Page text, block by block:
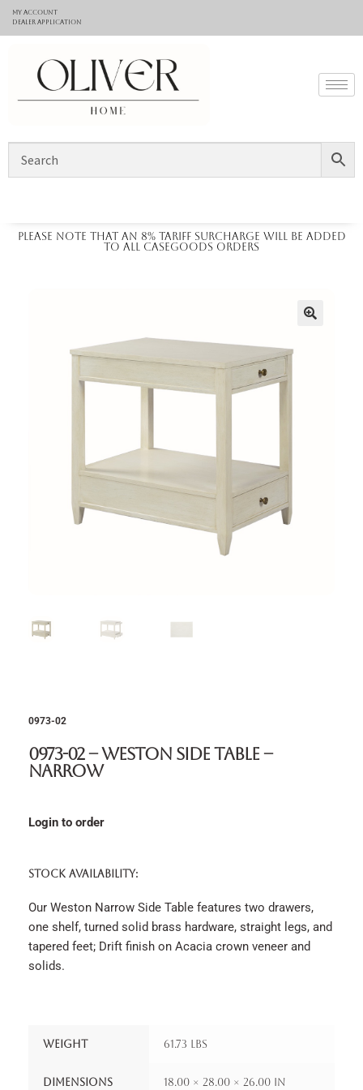
My Account
Dealer application
Please note that an 8% tariff surcharge will be added
to all casegoods orders
0973-02
0973-02 – Weston Side Table –
Narrow
Login to order
STOCK AVAILABILITY:
Our Weston Narrow Side Table features two drawers,
one shelf, turned solid brass hardware, straight legs, and
tapered feet; Drift finish on Acacia crown veneer and
solids.
Weight 61.73 lbs
Dimensions 18.00 × 28.00 × 26.00 in